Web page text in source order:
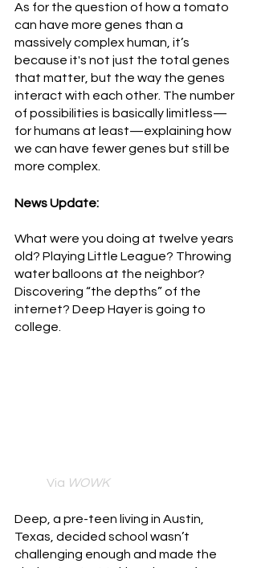
As for the question of how a tomato
can have more genes than a
massively complex human, it’s
because it's not just the total genes
that matter, but the way the genes
interact with each other. The number
of possibilities is basically limitless—
for humans at least—explaining how
we can have fewer genes but still be
more complex.
News Update:
What were you doing at twelve years
old? Playing Little League? Throwing
water balloons at the neighbor?
Discovering “the depths” of the
internet? Deep Hayer is going to
college.
Via WOWK
Deep, a pre-teen living in Austin,
Texas, decided school wasn’t
challenging enough and made the